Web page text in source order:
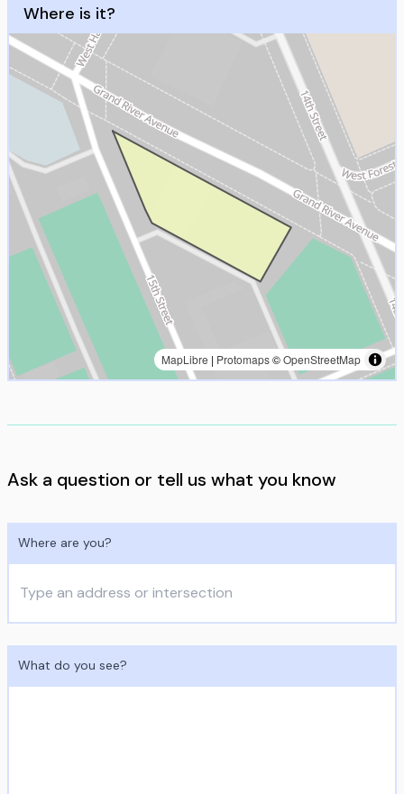
Where is it?
MapLibre | Protomaps©OpenStreetMap
Ask a question or tell us what you know
Where are you?
What do you see?